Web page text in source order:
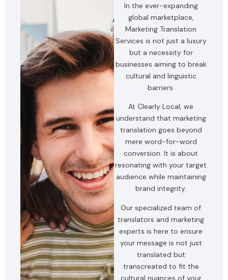
In the ever-expanding
global marketplace,
Marketing Translation
Services is not just a luxury
but a necessity for
businesses aiming to break
cultural and linguistic
barriers.
At Clearly Local, we
understand that marketing
translation goes beyond
mere word-for-word
conversion. It is about
resonating with your target
audience while maintaining
brand integrity.
Our specialized team of
translators and marketing
experts is here to ensure
your message is not just
translated but
transcreated to fit the
cultural nuances of your